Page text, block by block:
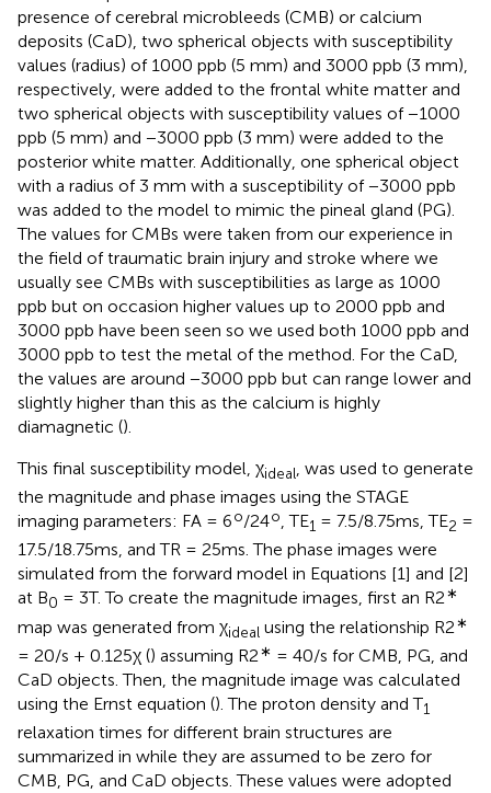
presence of cerebral microbleeds (CMB) or calcium
deposits (CaD), two spherical objects with susceptibility
values (radius) of 1000 ppb (5 mm) and 3000 ppb (3 mm),
respectively, were added to the frontal white matter and
two spherical objects with susceptibility values of −1000
ppb (5 mm) and −3000 ppb (3 mm) were added to the
posterior white matter. Additionally, one spherical object
with a radius of 3 mm with a susceptibility of −3000 ppb
was added to the model to mimic the pineal gland (PG).
The values for CMBs were taken from our experience in
the field of traumatic brain injury and stroke where we
usually see CMBs with susceptibilities as large as 1000
ppb but on occasion higher values up to 2000 ppb and
3000 ppb have been seen so we used both 1000 ppb and
3000 ppb to test the metal of the method. For the CaD,
the values are around −3000 ppb but can range lower and
slightly higher than this as the calcium is highly
diamagnetic ().
This final susceptibility model, χideal, was used to generate
the magnitude and phase images using the STAGE
imaging parameters: FA = 6o/24o, TE1 = 7.5/8.75ms, TE2 =
17.5/18.75ms, and TR = 25ms. The phase images were
simulated from the forward model in Equations [1] and [2]
at B0 = 3T. To create the magnitude images, first an R2∗
map was generated from χideal using the relationship R2∗
= 20/s + 0.125χ () assuming R2∗ = 40/s for CMB, PG, and
CaD objects. Then, the magnitude image was calculated
using the Ernst equation (). The proton density and T1
relaxation times for different brain structures are
summarized in while they are assumed to be zero for
CMB, PG, and CaD objects. These values were adopted